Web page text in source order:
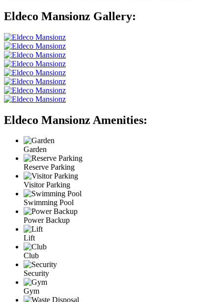
Eldeco Mansionz Gallery:
Eldeco Mansionz Amenities:
Garden
Reserve Parking
Visitor Parking
Swimming Pool
Power Backup
Lift
Club
Security
Gym